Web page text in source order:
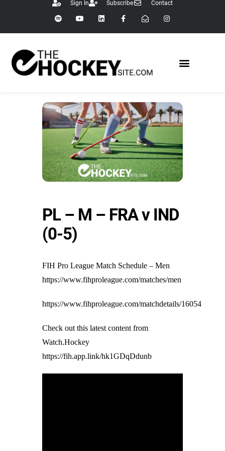
Sign In Subscribe Contact
PL – M – FRA v IND
(0-5)
FIH Pro League Match Schedule – Men
https://www.fihproleague.com/matches/men
https://www.fihproleague.com/matchdetails/16054
Check out this latest content from
Watch.Hockey
https://fih.app.link/hk1GDqDdunb